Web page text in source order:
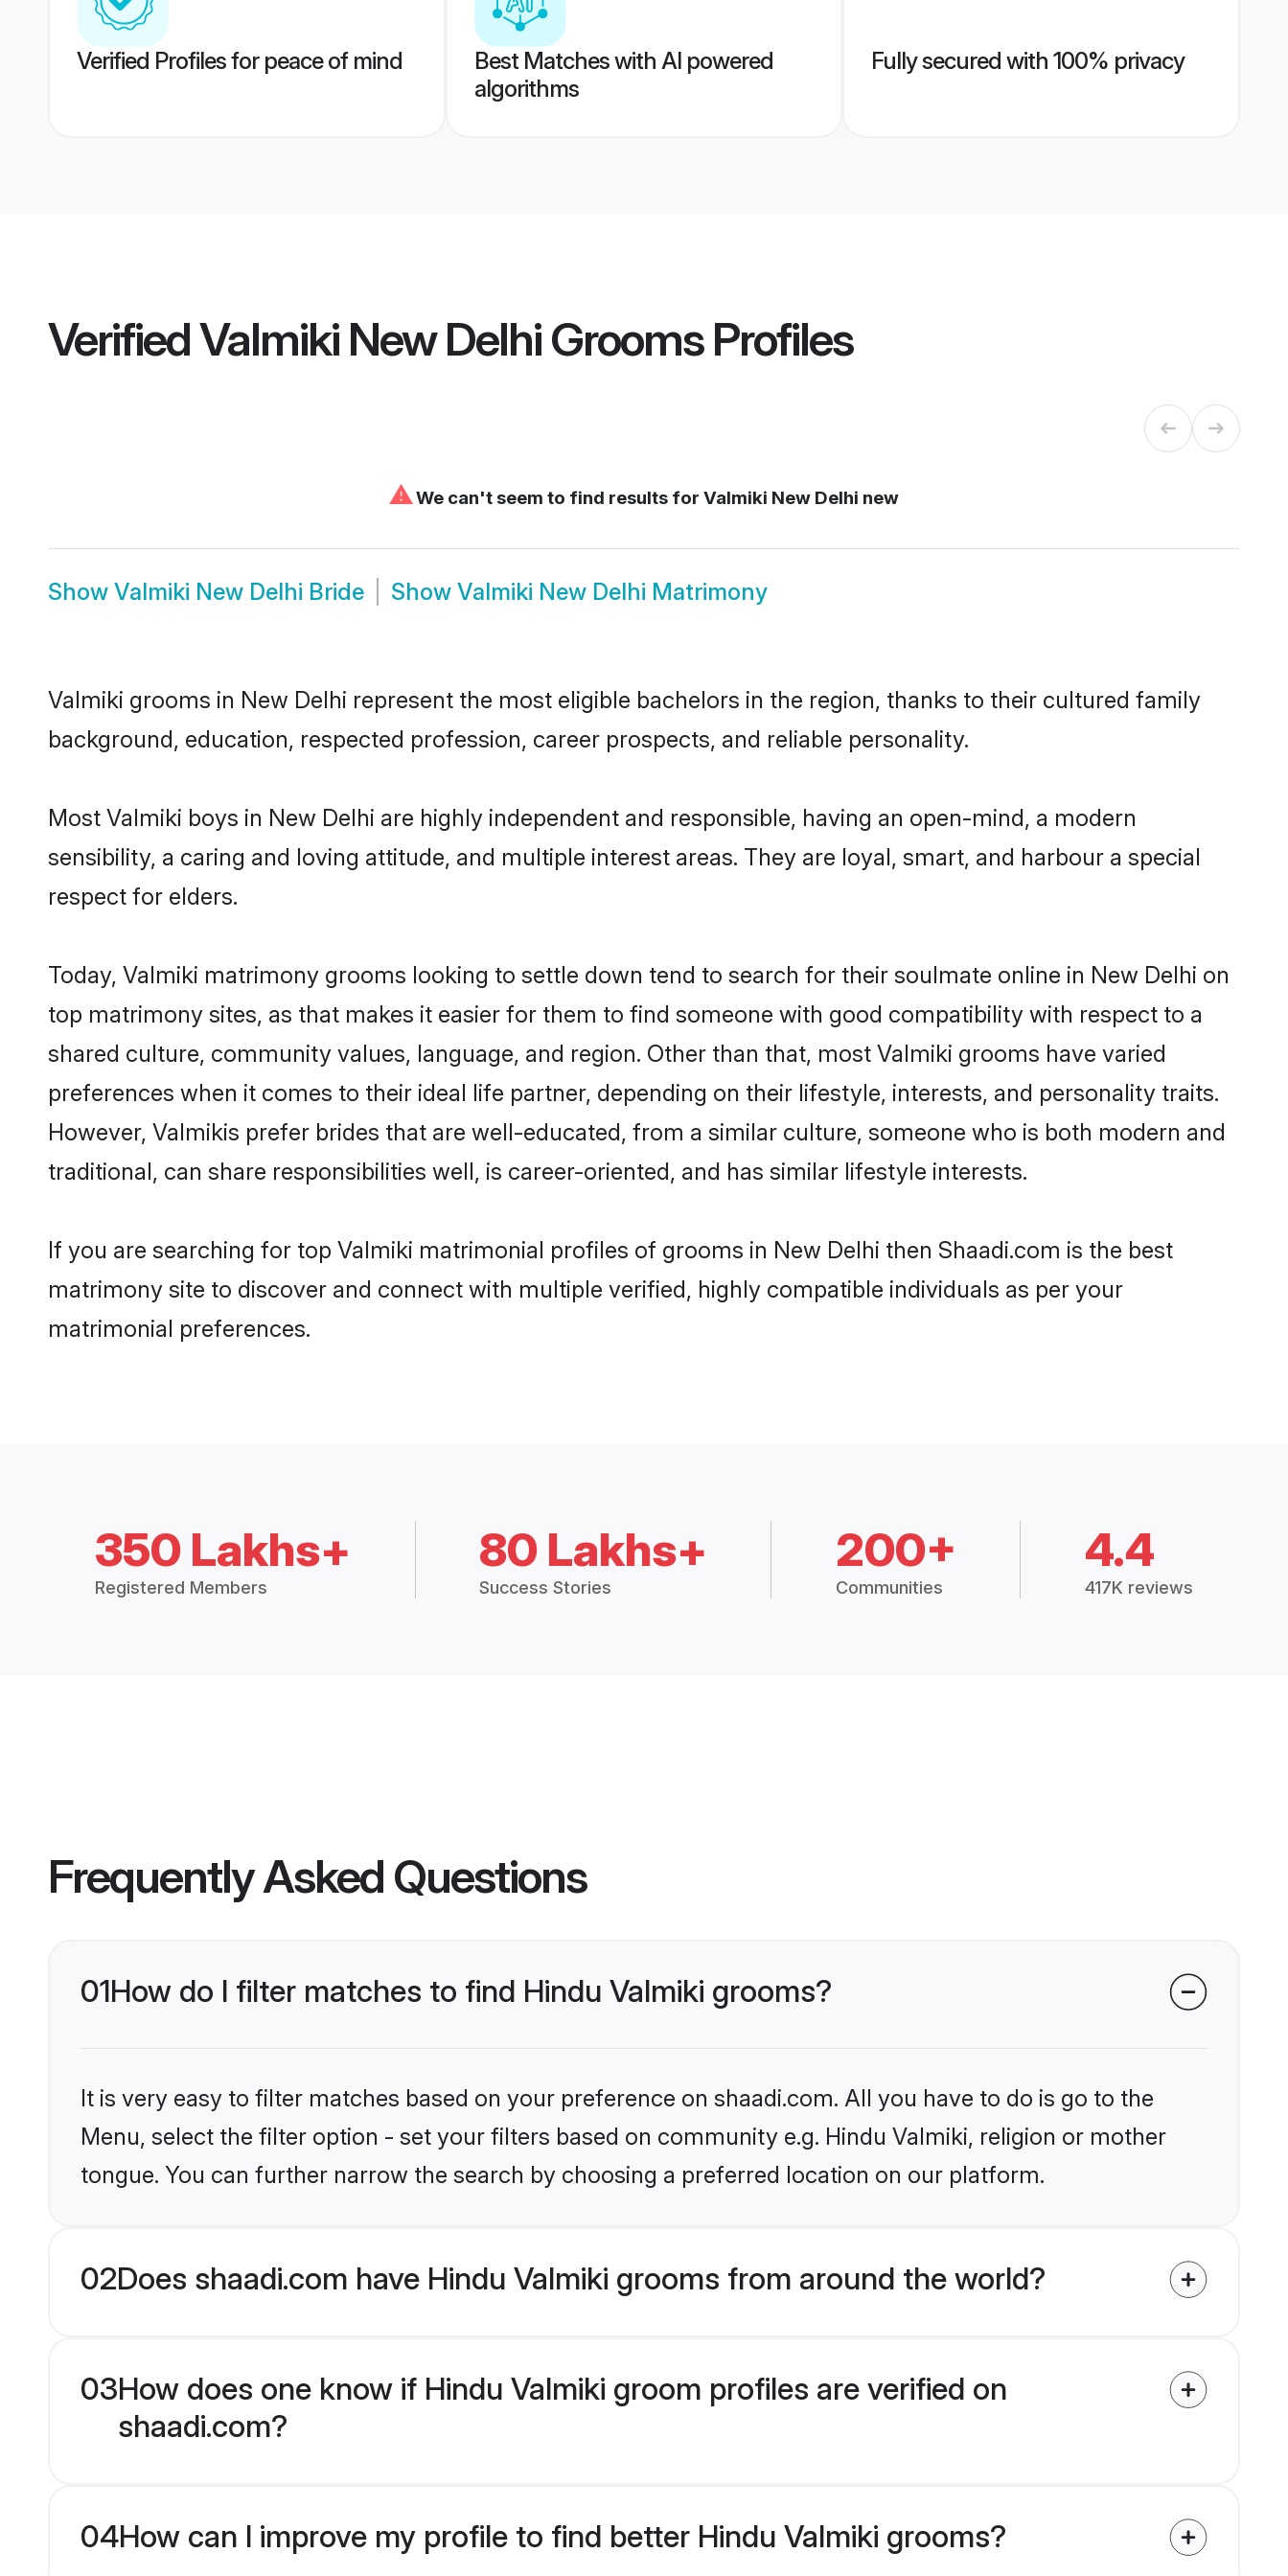
Verified Profiles for peace of mind
Best Matches with AI powered
algorithms
Fully secured with 100% privacy
VerifiedValmiki New Delhi GroomsProfiles
⚠We can't seem to find results for Valmiki New Delhi new
Show Valmiki New Delhi Bride Show Valmiki New Delhi Matrimony
Valmiki grooms in New Delhi represent the most eligible bachelors in the region, thanks to their cultured family
background, education, respected profession, career prospects, and reliable personality.
Most Valmiki boys in New Delhi are highly independent and responsible, having an open-mind, a modern
sensibility, a caring and loving attitude, and multiple interest areas. They are loyal, smart, and harbour a special
respect for elders.
Today, Valmiki matrimony grooms looking to settle down tend to search for their soulmate online in New Delhi on
top matrimony sites, as that makes it easier for them to find someone with good compatibility with respect to a
shared culture, community values, language, and region. Other than that, most Valmiki grooms have varied
preferences when it comes to their ideal life partner, depending on their lifestyle, interests, and personality traits.
However, Valmikis prefer brides that are well-educated, from a similar culture, someone who is both modern and
traditional, can share responsibilities well, is career-oriented, and has similar lifestyle interests.
If you are searching for top Valmiki matrimonial profiles of grooms in New Delhi then Shaadi.com is the best
matrimony site to discover and connect with multiple verified, highly compatible individuals as per your
matrimonial preferences.
350 Lakhs+
Registered Members
80 Lakhs+
Success Stories
200+
Communities
4.4
417K reviews
Frequently Asked Questions
01How do I filter matches to find Hindu Valmiki grooms?
It is very easy to filter matches based on your preference on shaadi.com. All you have to do is go to the
Menu, select the filter option - set your filters based on community e.g. Hindu Valmiki, religion or mother
tongue. You can further narrow the search by choosing a preferred location on our platform.
02Does shaadi.com have Hindu Valmiki grooms from around the world?
03How does one know if Hindu Valmiki groom profiles are verified on
shaadi.com?
04How can I improve my profile to find better Hindu Valmiki grooms?